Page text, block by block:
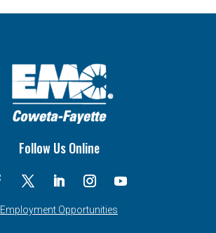
Follow Us Online
Employment Opportunities